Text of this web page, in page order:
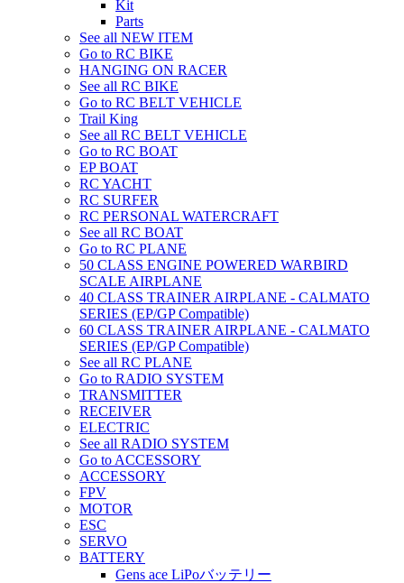
Kit
Parts
See all NEW ITEM
Go to RC BIKE
HANGING ON RACER
See all RC BIKE
Go to RC BELT VEHICLE
Trail King
See all RC BELT VEHICLE
Go to RC BOAT
EP BOAT
RC YACHT
RC SURFER
RC PERSONAL WATERCRAFT
See all RC BOAT
Go to RC PLANE
50 CLASS ENGINE POWERED WARBIRD
SCALE AIRPLANE
40 CLASS TRAINER AIRPLANE - CALMATO
SERIES (EP/GP Compatible)
60 CLASS TRAINER AIRPLANE - CALMATO
SERIES (EP/GP Compatible)
See all RC PLANE
Go to RADIO SYSTEM
TRANSMITTER
RECEIVER
ELECTRIC
See all RADIO SYSTEM
Go to ACCESSORY
ACCESSORY
FPV
MOTOR
ESC
SERVO
BATTERY
Gens ace LiPoバッテリー